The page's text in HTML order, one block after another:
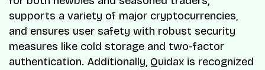
supports a variety of major cryptocurrencies,
and ensures user safety with robust security
measures like cold storage and two-factor
authentication. Additionally, Quidax is recognized